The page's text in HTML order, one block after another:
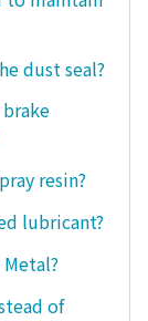
dust seal?
resin?
lubricant?
of